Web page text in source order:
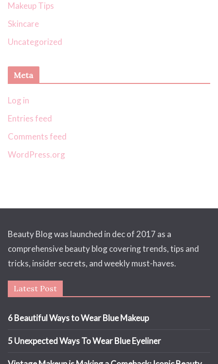
Makeup Tips
Skincare
Uncategorized
Meta
Log in
Entries feed
Comments feed
WordPress.org
Beauty Blog was launched in dec of 2017 as a
comprehensive beauty blog covering trends, tips and
tricks, insider secrets, and weekly must-haves.
Latest Post
6 Beautiful Ways to Wear Blue Makeup
5 Unexpected Ways To Wear Blue Eyeliner